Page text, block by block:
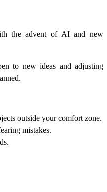
the advent of AI and new
to new ideas and adjusting
outside your comfort zone.
mistakes.